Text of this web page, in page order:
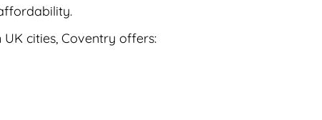
cities, Coventry offers: